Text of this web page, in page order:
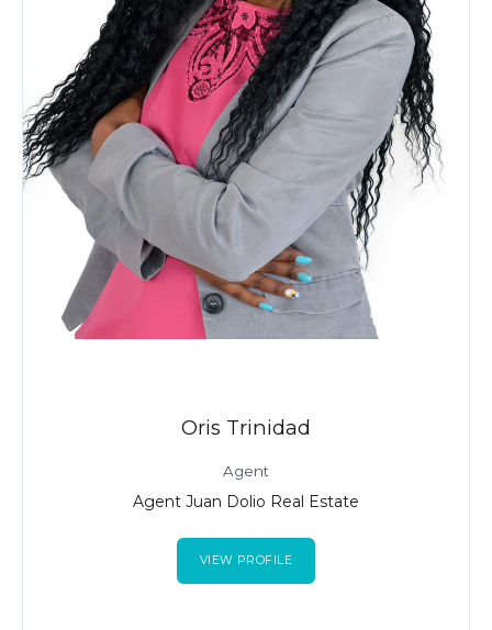
Oris Trinidad
Agent
Agent Juan Dolio Real Estate
VIEW PROFILE